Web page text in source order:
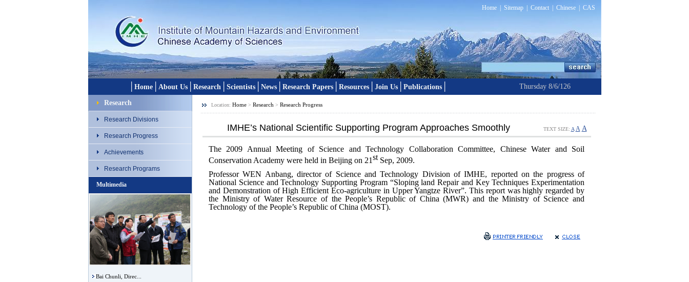
Home| Sitemap| Contact| Chinese| CAS
Home About Us Research Scientists News Research Papers Resources Join Us Publications Thursday 8/6/126
Research
Research Divisions
Research Progress
Achievements
Research Programs
Multimedia
Bai Chunli, Direc...
Location: Home> Research > Research Progress
IMHE’s National Scientific Supporting Program Approaches Smoothly TEXT SIZE: A A A
The 2009 Annual Meeting of Science and Technology Collaboration Committee, Chinese Water and Soil
Conservation Academy were held in Beijing on 21stSep, 2009.
Professor WEN Anbang, director of Science and Technology Division of IMHE, reported on the progress of
National Science and Technology Supporting Program “Sloping land Repair and Key Techniques Experimentation
and Demonstration of High Efficient Eco-agriculture in Upper Yangtze River”. This report was highly regarded by
the Ministry of Water Resource of the People’s Republic of China (MWR) and the Ministry of Science and
Technology of the People’s Republic of China (MOST).